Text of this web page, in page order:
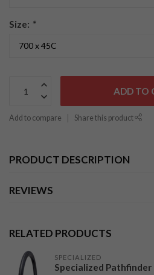
Size: *
ADD TO
Add to compare Share this product
PRODUCT DESCRIPTION
REVIEWS
RELATED PRODUCTS
SPECIALIZED
Specialized Pathfinder